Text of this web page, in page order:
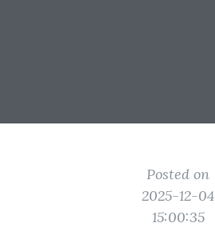
Posted on
2025-12-04
15:00:35